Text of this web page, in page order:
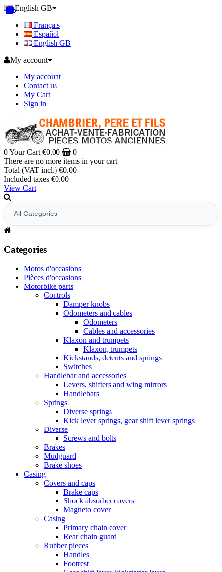
English GB
Français
Español
English GB
My account
My account
Contact us
My Cart
Sign in
0Your Cart €0.00
0
There are no more items in your cart
Total (VAT incl.) €0.00
Included taxes €0.00
View Cart
Categories
Motos d'occasions
Pièces d'occasions
Motorbike parts
Controls
Damper knobs
Odometers and cables
Odometers
Cables and accessories
Klaxon and trumpets
Klaxon, trumpets
Kickstands, detents and springs
Switches
Handlebar and accessories
Levers, shifters and wing mirrors
Handlebars
Springs
Diverse springs
Kick lever springs, gear shift lever springs
Diverse
Screws and bolts
Brakes
Mudguard
Brake shoes
Casing
Covers and caps
Brake caps
Shock absorber covers
Magneto cover
Casing
Primary chain cover
Rear chain guard
Rubber pieces
Handles
Footrest